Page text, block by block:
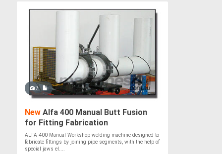
7
New Alfa 400 Manual Butt Fusion
for Fitting Fabrication
ALFA 400 Manual Workshop welding machine designed to
fabricate fittings by joining pipe segments, with the help of
special jaws el....